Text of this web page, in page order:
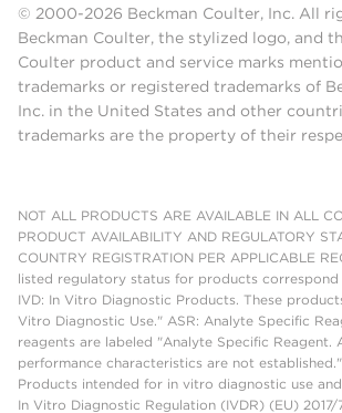
© 2000-2026 Beckman Coulter, Inc. All
Beckman Coulter, the stylized logo, and
Coulter product and service marks
trademarks or registered trademarks of
Inc. in the United States and other
trademarks are the property of their
NOT ALL PRODUCTS ARE AVAILABLE IN ALL
PRODUCT AVAILABILITY AND REGULATORY
COUNTRY REGISTRATION PER APPLICABLE
listed regulatory status for products
IVD: In Vitro Diagnostic Products. These
Vitro Diagnostic Use." ASR: Analyte Specific
reagents are labeled "Analyte Specific Reagent.
performance characteristics are not established."
Products intended for in vitro diagnostic use
In Vitro Diagnostic Regulation (IVDR) (EU)